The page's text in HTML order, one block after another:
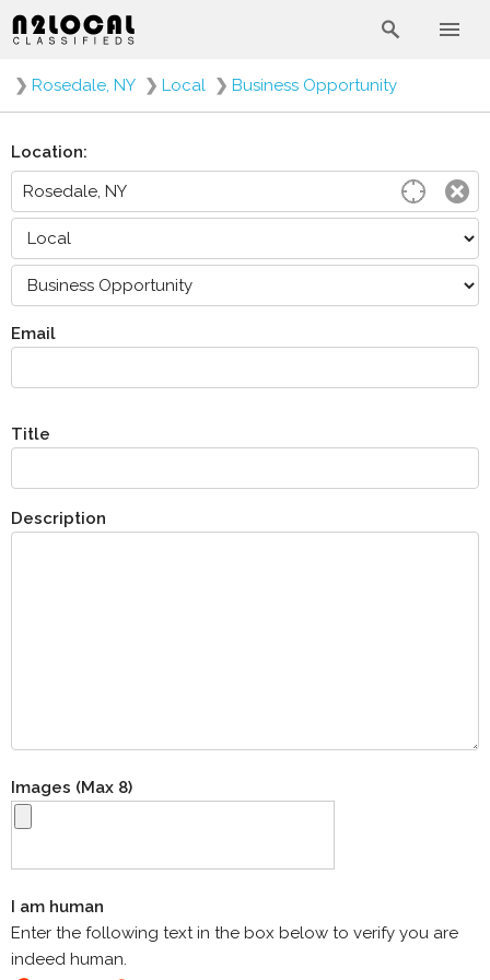
❯ Rosedale, NY ❯ Local ❯ Business Opportunity
Location:
Email
Title
Description
Images (Max 8)
I am human
Enter the following text in the box below to verify you are
indeed human.